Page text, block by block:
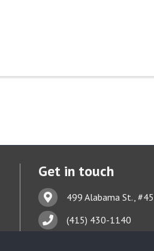
Get in touch
Address & Map
499 Alabama St.,
Phone icon(415) 430-1140